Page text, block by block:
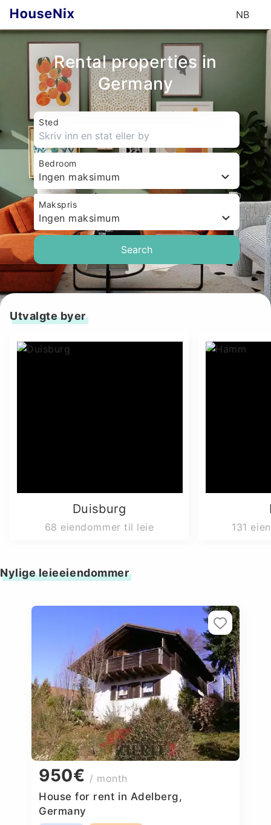
NB
Rental properties in
Germany
Sted
Bedroom
Ingen maksimum
Makspris
Ingen maksimum
Search
Utvalgte byer
Duisburg
68 eiendommer til leie 131
Nylige leieeiendommer
950€ / month
House for rent in Adelberg,
Germany